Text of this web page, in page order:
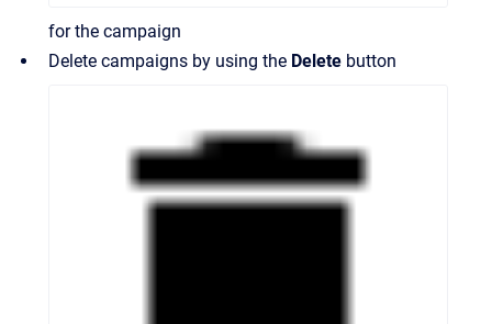
for the campaign
Delete campaigns by using the Delete button